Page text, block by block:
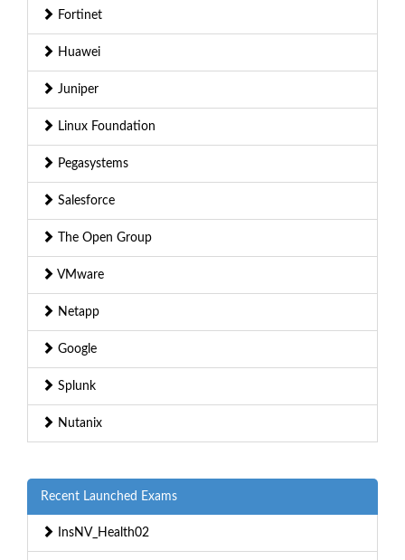
Fortinet
Huawei
Juniper
Linux Foundation
Pegasystems
Salesforce
The Open Group
VMware
Netapp
Google
Splunk
Nutanix
Recent Launched Exams
InsNV_Health02